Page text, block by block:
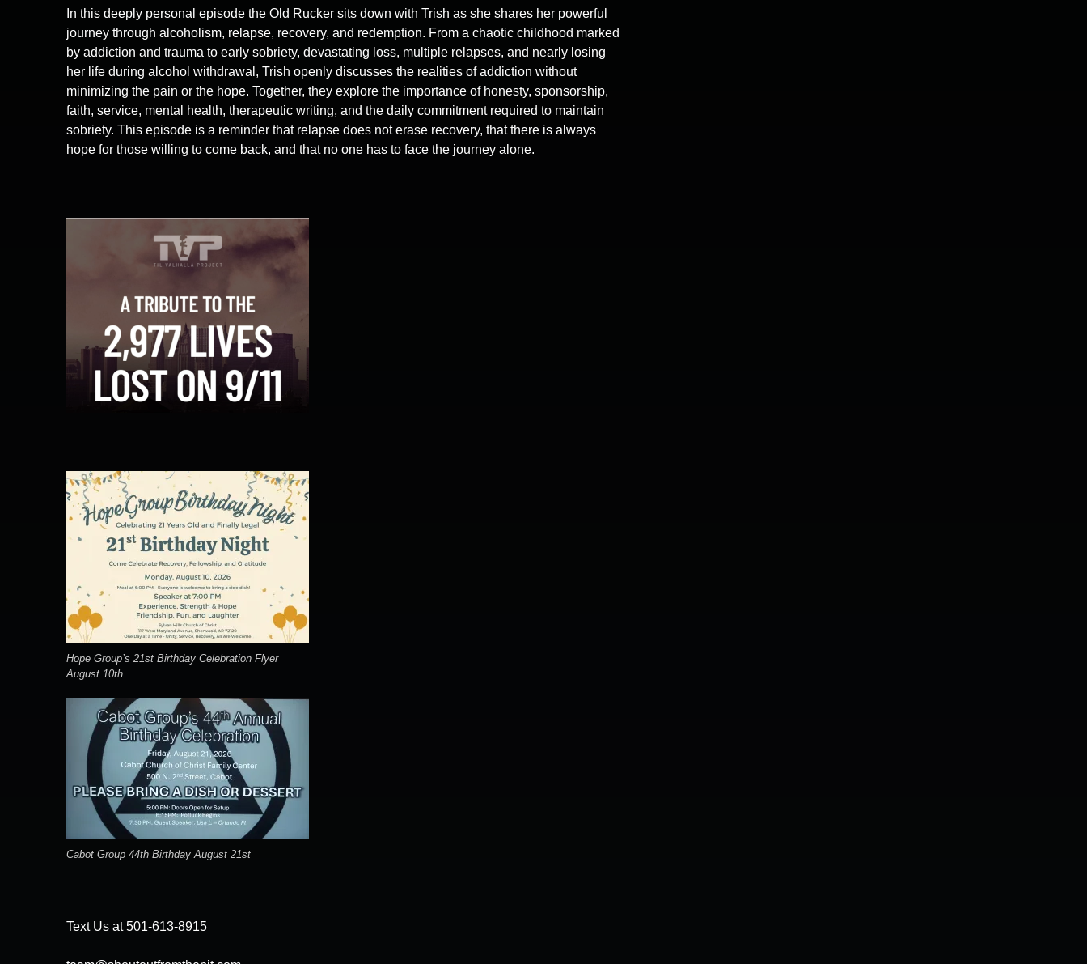
In this deeply personal episode the Old Rucker sits down with Trish as she shares her powerful
journey through alcoholism, relapse, recovery, and redemption. From a chaotic childhood marked
by addiction and trauma to early sobriety, devastating loss, multiple relapses, and nearly losing
her life during alcohol withdrawal, Trish openly discusses the realities of addiction without
minimizing the pain or the hope. Together, they explore the importance of honesty, sponsorship,
faith, service, mental health, therapeutic writing, and the daily commitment required to maintain
sobriety. This episode is a reminder that relapse does not erase recovery, that there is always
hope for those willing to come back, and that no one has to face the journey alone.
Hope Group’s 21st Birthday Celebration Flyer
August 10th
Cabot Group 44th Birthday August 21st
Text Us at 501-613-8915